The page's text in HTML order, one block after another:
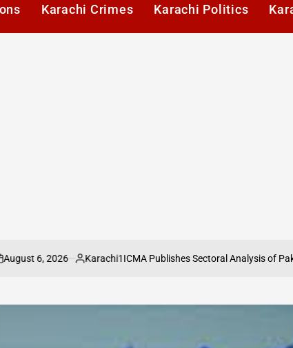
Karachi Crimes Karachi Politics
Posted
Karachi1ICMA Publishes Sectoral Analysis of Pakistans